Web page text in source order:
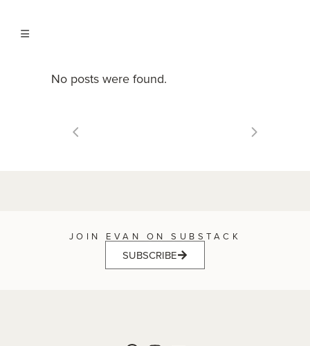
No posts were found.
JOIN EVAN ON SUBSTACK
SUBSCRIBE